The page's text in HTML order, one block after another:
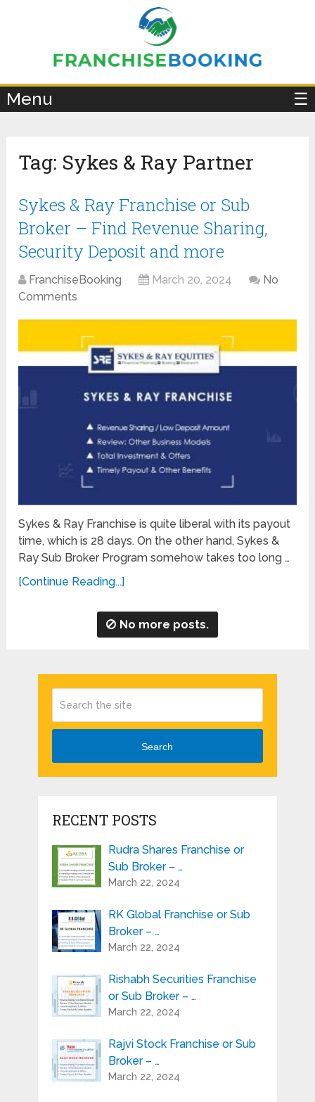
Menu ☰
Tag: Sykes & Ray Partner
Sykes & Ray Franchise or Sub
Broker – Find Revenue Sharing,
Security Deposit and more
FranchiseBooking March 20, 2024
No
Comments
Sykes & Ray Franchise is quite liberal with its payout
time, which is 28 days. On the other hand, Sykes &
Ray Sub Broker Program somehow takes too long …
[Continue Reading...]
No more posts.
Search
RECENT POSTS
Rudra Shares Franchise or
Sub Broker – …
March 22, 2024
RK Global Franchise or Sub
Broker – …
March 22, 2024
Rishabh Securities Franchise
or Sub Broker – …
March 22, 2024
Rajvi Stock Franchise or Sub
Broker – …
March 22, 2024